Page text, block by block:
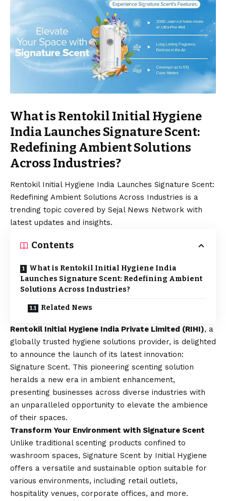
What is Rentokil Initial Hygiene
India Launches Signature Scent:
Redefining Ambient Solutions
Across Industries?
Rentokil Initial Hygiene India Launches Signature Scent:
Redefining Ambient Solutions Across Industries is a
trending topic covered by Sejal News Network with
latest updates and insights.
Contents
What is Rentokil Initial Hygiene India
Launches Signature Scent: Redefining Ambient
Solutions Across Industries?
Related News
Rentokil Initial Hygiene India Private Limited (RIHI), a
globally trusted hygiene solutions provider, is delighted
to announce the launch of its latest innovation:
Signature Scent. This pioneering scenting solution
heralds a new era in ambient enhancement,
presenting businesses across diverse industries with
an unparalleled opportunity to elevate the ambience
of their spaces.
Transform Your Environment with Signature Scent
Unlike traditional scenting products confined to
washroom spaces, Signature Scent by Initial Hygiene
offers a versatile and sustainable option suitable for
various environments, including retail outlets,
hospitality venues, corporate offices, and more.